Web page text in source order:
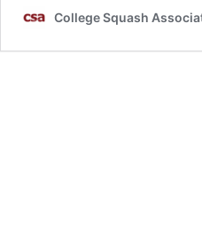
College Squash